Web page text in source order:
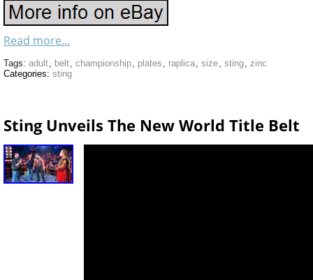
Read more...
Tags: adult, belt, championship, plates , raplica, size, sting, zinc
Categories: sting
Sting Unveils The New World Title Belt